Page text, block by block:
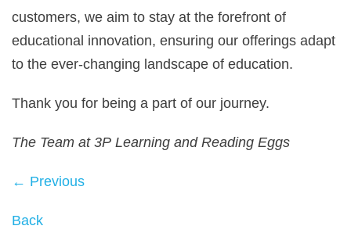
customers, we aim to stay at the forefront of
educational innovation, ensuring our offerings adapt
to the ever‑changing landscape of education.
Thank you for being a part of our journey.
The Team at 3P Learning and Reading Eggs
← Previous
Back